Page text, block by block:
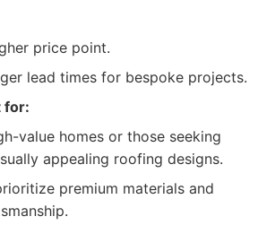
price point.
lead times for bespoke projects.
for:
value homes or those seeking
appealing roofing designs.
premium materials and